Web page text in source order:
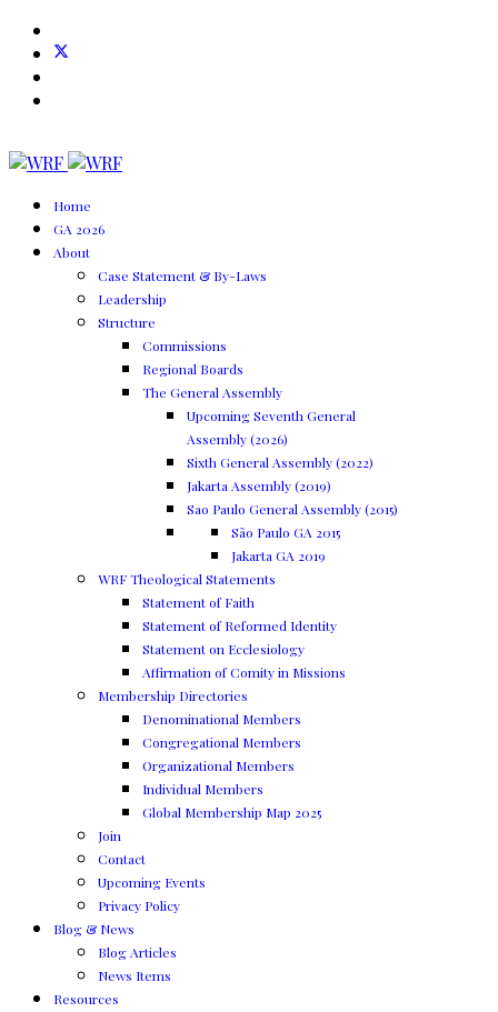
Home
GA 2026
About
Case Statement & By-Laws
Leadership
Structure
Commissions
Regional Boards
The General Assembly
Upcoming Seventh General
Assembly (2026)
Sixth General Assembly (2022)
Jakarta Assembly (2019)
Sao Paulo General Assembly (2015)
São Paulo GA 2015
Jakarta GA 2019
WRF Theological Statements
Statement of Faith
Statement of Reformed Identity
Statement on Ecclesiology
Affirmation of Comity in Missions
Membership Directories
Denominational Members
Congregational Members
Organizational Members
Individual Members
Global Membership Map 2025
Join
Contact
Upcoming Events
Privacy Policy
Blog & News
Blog Articles
News Items
Resources